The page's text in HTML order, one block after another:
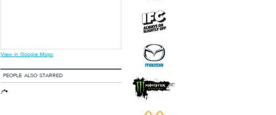
View in Google Maps
PEOPLE ALSO STARRED